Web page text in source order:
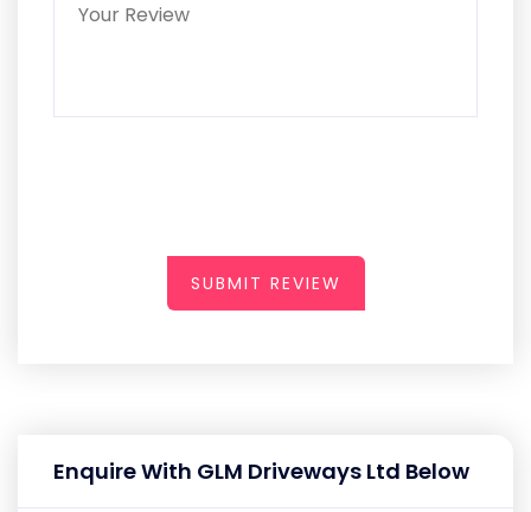
SUBMIT REVIEW
Enquire With GLM Driveways Ltd Below